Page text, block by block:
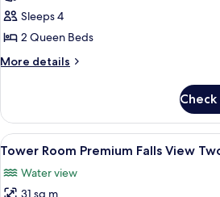
Room River
View Two
Suite
Sleeps 4
2 Queen Beds
More details
More
Room River
View Two
Queen
View
all
photos
A
4
Tower Room Premium Falls View
Water view
31 sq m